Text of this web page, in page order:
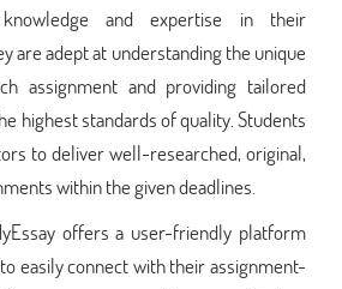
and expertise in their
are adept at understanding the unique
assignment and providing tailored
highest standards of quality. Students
to deliver well-researched, original,
within the given deadlines.
offers a user-friendly platform
easily connect with their assignment-